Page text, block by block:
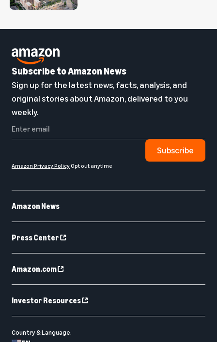
Amazon News
Press Center
Amazon.com
Investor Resources
Country & Language:
Subscribe to Amazon News
Sign up for the latest news, facts, analysis, and
original stories about Amazon, delivered to you
weekly.
Subscribe
Amazon Privacy PolicyOpt out anytime